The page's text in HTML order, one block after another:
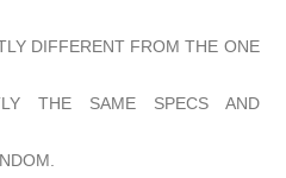
DIFFERENT FROM THE ONE
THE SAME SPECS AND